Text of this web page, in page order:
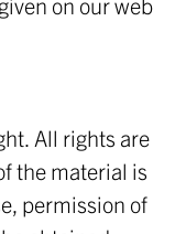
All rights are
the material is
permission of